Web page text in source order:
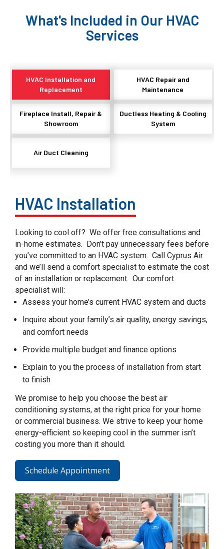
What's Included in Our HVAC
Services
HVAC Installation and
Replacement
HVAC Repair and
Maintenance
Fireplace Install, Repair &
Showroom
Ductless Heating & Cooling
System
Air Duct Cleaning
HVAC Installation
Looking to cool off? We offer free consultations and
in-home estimates. Don’t pay unnecessary fees before
you’ve committed to an HVAC system. Call Cyprus Air
and we’ll send a comfort specialist to estimate the cost
of an installation or replacement. Our comfort
specialist will:
Assess your home’s current HVAC system and ducts
Inquire about your family’s air quality, energy savings,
and comfort needs
Provide multiple budget and finance options
Explain to you the process of installation from start
to finish
We promise to help you choose the best air
conditioning systems, at the right price for your home
or commercial business. We strive to keep your home
energy-efficient so keeping cool in the summer isn’t
costing you more than it should.
Schedule Appointment